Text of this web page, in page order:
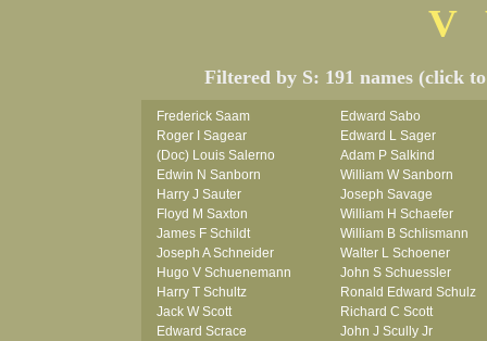
V
Filtered by S: 191 names (click
Frederick Saam
Edward Sabo
Roger I Sagear
Edward L Sager
(Doc) Louis Salerno
Adam P Salkind
Edwin N Sanborn
William W Sanborn
Harry J Sauter
Joseph Savage
Floyd M Saxton
William H Schaefer
James F Schildt
William B Schlismann
Joseph A Schneider
Walter L Schoener
Hugo V Schuenemann
John S Schuessler
Harry T Schultz
Ronald Edward Schulz
Jack W Scott
Richard C Scott
Edward Scrace
John J Scully Jr